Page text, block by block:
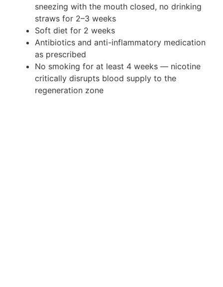
sneezing with the mouth closed, no drinking
straws for 2–3 weeks
Soft diet for 2 weeks
Antibiotics and anti-inflammatory medication
as prescribed
No smoking for at least 4 weeks — nicotine
critically disrupts blood supply to the
regeneration zone